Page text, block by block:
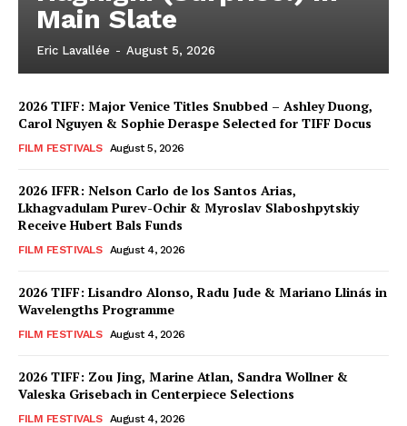
Main Slate
Eric Lavallée - August 5, 2026
2026 TIFF: Major Venice Titles Snubbed – Ashley Duong,
Carol Nguyen & Sophie Deraspe Selected for TIFF Docus
FILM FESTIVALS August 5, 2026
2026 IFFR: Nelson Carlo de los Santos Arias,
Lkhagvadulam Purev-Ochir & Myroslav Slaboshpytskiy
Receive Hubert Bals Funds
FILM FESTIVALS August 4, 2026
2026 TIFF: Lisandro Alonso, Radu Jude & Mariano Llinás in
Wavelengths Programme
FILM FESTIVALS August 4, 2026
2026 TIFF: Zou Jing, Marine Atlan, Sandra Wollner &
Valeska Grisebach in Centerpiece Selections
FILM FESTIVALS August 4, 2026